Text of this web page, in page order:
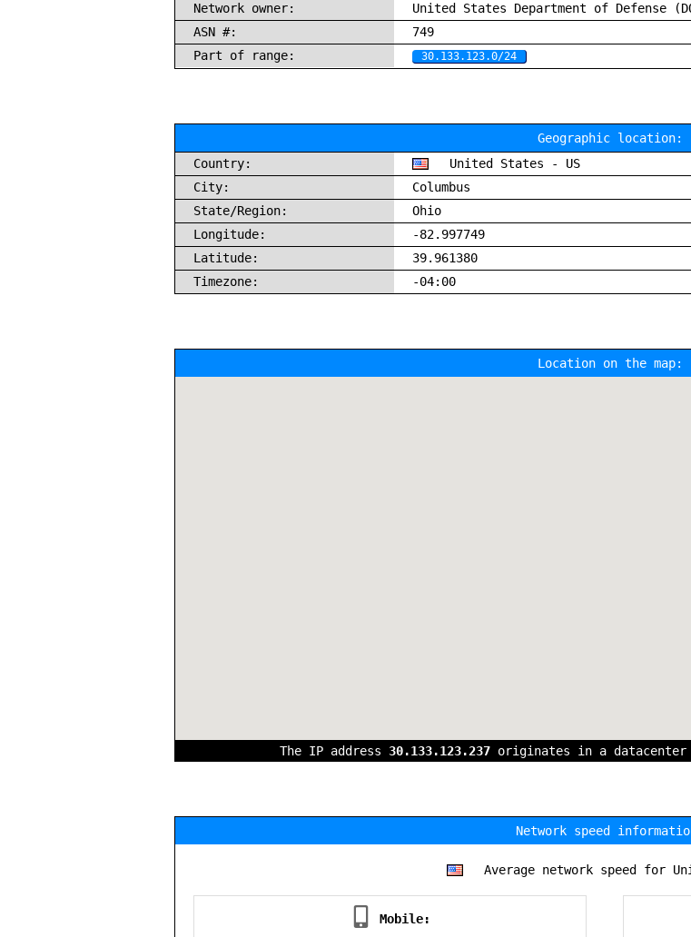
Network owner:
United States Department of Defense
ASN #:
749
Part of range:
30.133.123.0/24
Geographic location:
Country:
United States - US
City:
Columbus
State/Region:
Ohio
Longitude:
-82.997749
Latitude:
39.961380
Timezone:
-04:00
Location on the map:
The IP address 30.133.123.237 originates in a
Network speed
Average network speed for
Mobile: